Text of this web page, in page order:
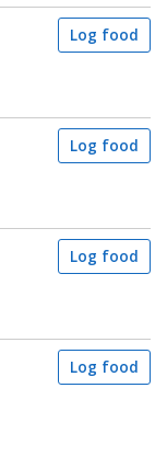
Log food
Log food
Log food
Log food